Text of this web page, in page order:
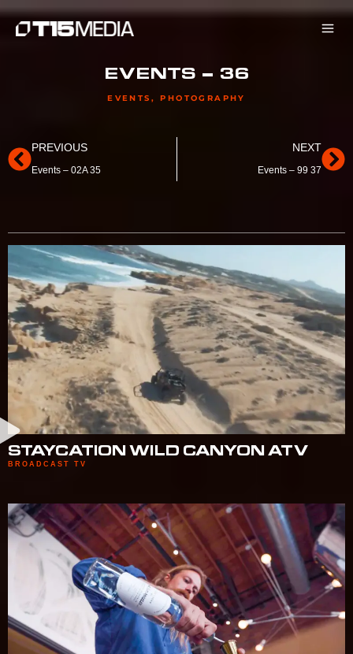
Skip
EVENTS – 36
EVENTS ,PHOTOGRAPHY
PREVIOUS
Events – 02A 35
NEXT
Events – 99 37
STAYCATION WILD CANYON ATV
BROADCAST TV